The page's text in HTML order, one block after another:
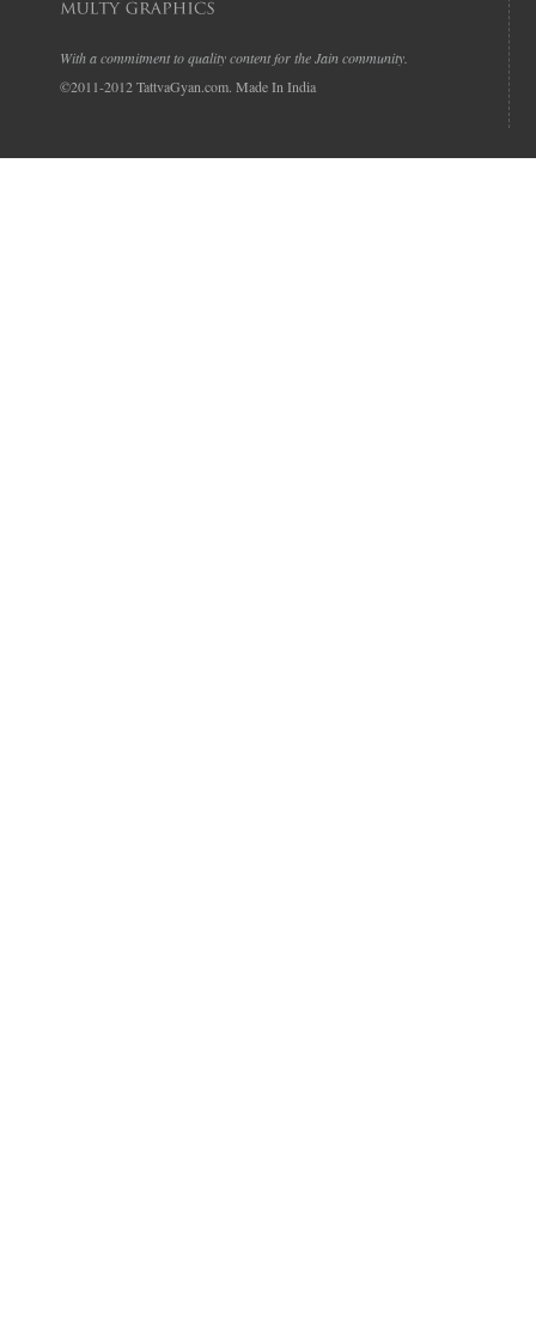
With a commitment to quality content for the Jain community.
©2011-2012 TattvaGyan.com. Made In India